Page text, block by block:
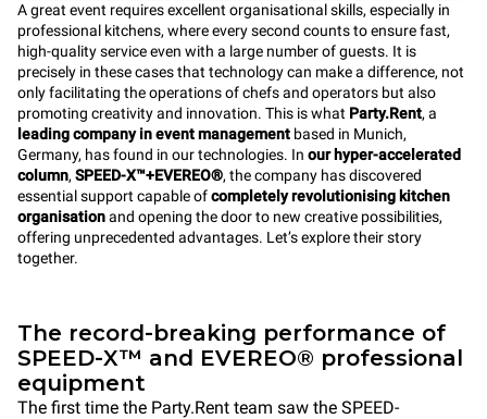
A great event requires excellent organisational skills, especially in
professional kitchens, where every second counts to ensure fast,
high-quality service even with a large number of guests. It is
precisely in these cases that technology can make a difference, not
only facilitating the operations of chefs and operators but also
promoting creativity and innovation. This is what Party.Rent, a
leading company in event management based in Munich,
Germany, has found in our technologies. In our hyper-accelerated
column, SPEED-X™+EVEREO®, the company has discovered
essential support capable ofcompletely revolutionising kitchen
organisationand opening the door to new creative possibilities,
offering unprecedented advantages. Let’s explore their story
together.
The record-breaking performance of
SPEED-X™ and EVEREO® professional
equipment
The first time the Party.Rent team saw the SPEED-